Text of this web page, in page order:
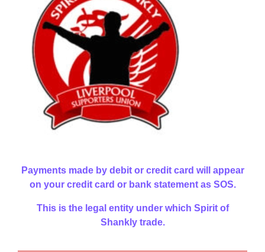
Payments made by debit or credit card will appear
on your credit card or bank statement as SOS.
This is the legal entity under which Spirit of
Shankly trade.